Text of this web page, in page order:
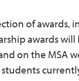
of awards,
awards
on the MSA